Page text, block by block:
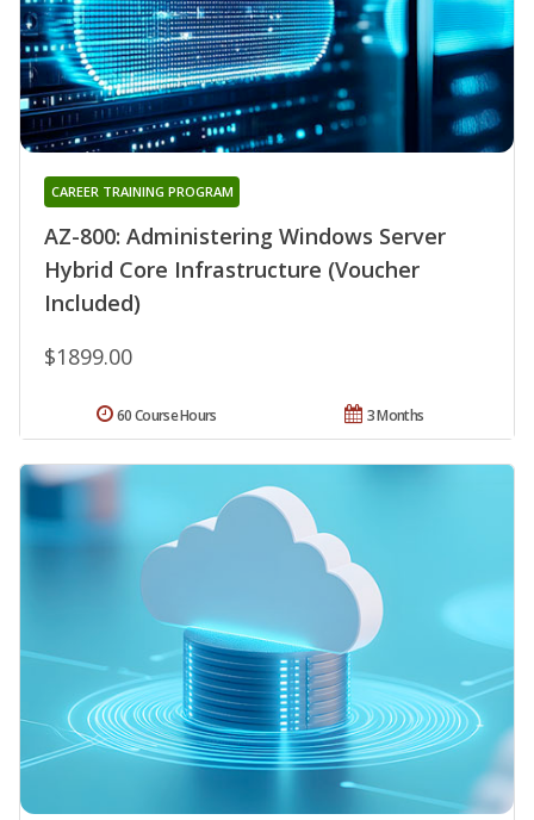
AZ-800: Administering Windows Server
Hybrid Core Infrastructure (Voucher
Included)
CAREER TRAINING PROGRAM
$1899.00
3 Months
60 Course Hours